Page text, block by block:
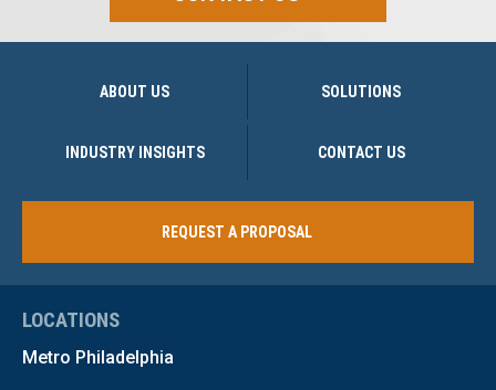
ABOUT US SOLUTIONS
INDUSTRY INSIGHTS CONTACT US
REQUEST A PROPOSAL
LOCATIONS
Metro Philadelphia